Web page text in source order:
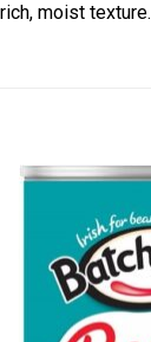
moist texture.